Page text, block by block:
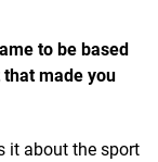
to be based
made you
it about the sport